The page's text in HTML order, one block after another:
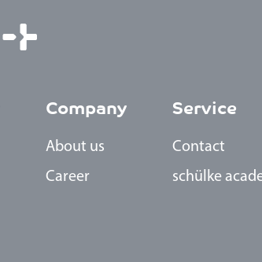
Company
About us
Career
Service
Contact
schülke